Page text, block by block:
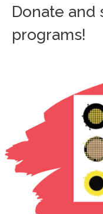
Donate and
programs!